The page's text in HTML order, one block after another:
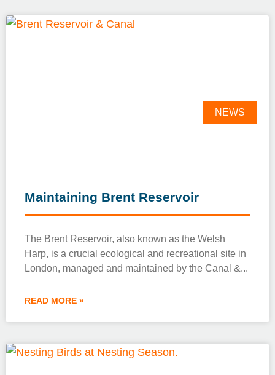
NEWS
Maintaining Brent Reservoir
The Brent Reservoir, also known as the Welsh
Harp, is a crucial ecological and recreational site in
London, managed and maintained by the Canal &
READ MORE »